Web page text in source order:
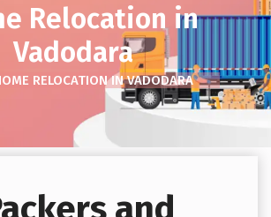
Relocation in
Vadodara
RELOCATION IN VADODARA